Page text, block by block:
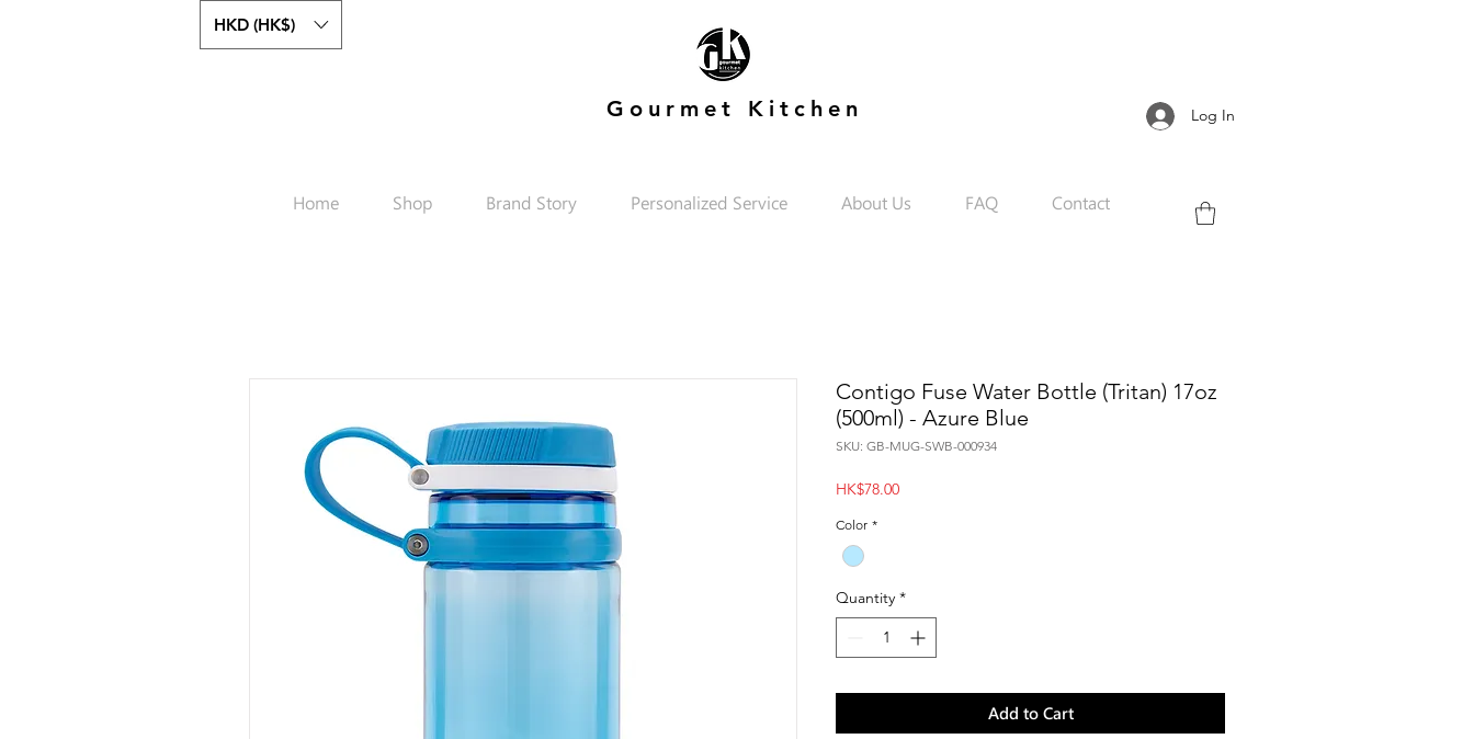
HKD (HK$)
Gourmet Kitchen Log In
Home Shop Brand Story Personalized Service About Us FAQ Contact
Contigo Fuse Water Bottle (Tritan) 17oz
(500ml) - Azure Blue
SKU: GB-MUG-SWB-000934
HK$78.00Price
Color *
Quantity *
Add to Cart